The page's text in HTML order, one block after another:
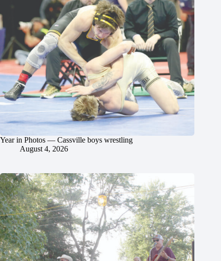
Year in Photos — Cassville boys wrestling
August 4, 2026